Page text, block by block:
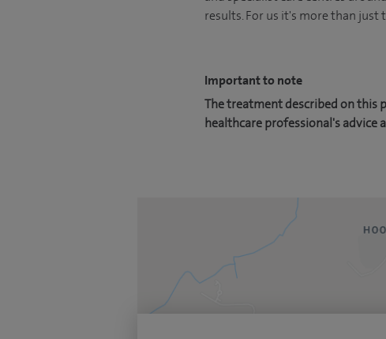
results. For us it's more than
Important to note
The treatment described on this
healthcare professional's advice